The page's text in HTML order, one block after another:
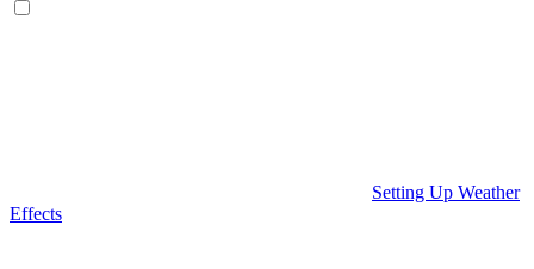
Setting Up Weather
Effects